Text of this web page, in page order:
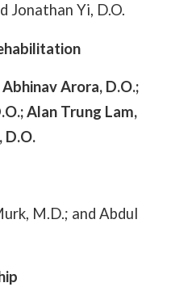
Jonathan Yi, D.O.
Arora, D.O.;
Alan Trung Lam,
D.O.
M.D.; and Abdul